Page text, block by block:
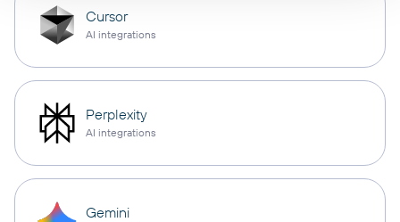
Cursor
AI integrations
Perplexity
AI integrations
Gemini